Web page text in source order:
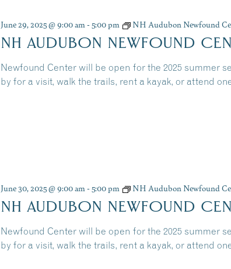
June 29, 2025 @ 9:00 am-5:00 pm NH Audubon Newfound
NH AUDUBON NEWFOUND
Newfound Center will be open for the 2025 summer
by for a visit, walk the trails, rent a kayak, or attend
June 30, 2025 @ 9:00 am-5:00 pm NH Audubon Newfound
NH AUDUBON NEWFOUND
Newfound Center will be open for the 2025 summer
by for a visit, walk the trails, rent a kayak, or attend